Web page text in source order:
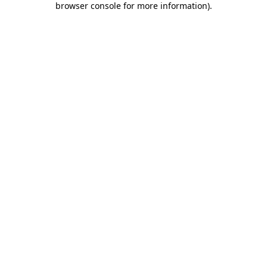
browser console for more information).